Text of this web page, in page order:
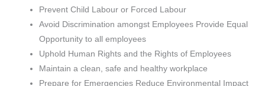
Prevent Child Labour or Forced Labour
Avoid Discrimination amongst Employees Provide Equal
Opportunity to all employees
Uphold Human Rights and the Rights of Employees
Maintain a clean, safe and healthy workplace
Prepare for Emergencies Reduce Environmental Impact